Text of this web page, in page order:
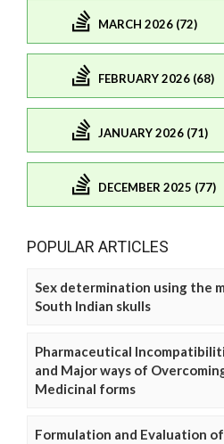
MARCH 2026 (72)
FEBRUARY 2026 (68)
JANUARY 2026 (71)
DECEMBER 2025 (77)
POPULAR ARTICLES
Sex determination using the
South Indian skulls
Pharmaceutical
and Major ways of
Medicinal forms
Formulation and Evaluation